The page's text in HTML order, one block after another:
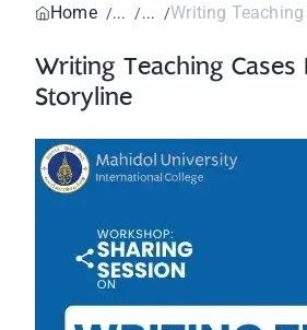
Home
Writing
Writing Teaching Cases
Storyline